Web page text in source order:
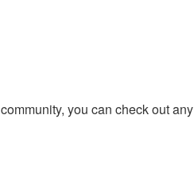
you can check out any